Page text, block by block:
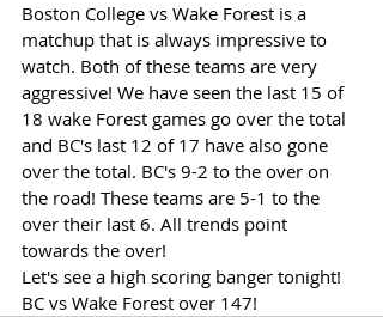
Boston College vs Wake Forest is a
matchup that is always impressive to
watch. Both of these teams are very
aggressive! We have seen the last 15 of
18 wake Forest games go over the total
and BC's last 12 of 17 have also gone
over the total. BC's 9-2 to the over on
the road! These teams are 5-1 to the
over their last 6. All trends point
towards the over!
Let's see a high scoring banger tonight!
BC vs Wake Forest over 147!